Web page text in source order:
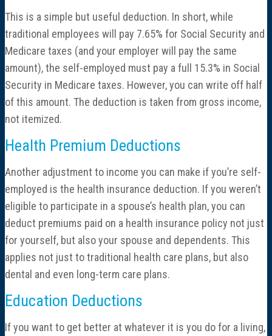
This is a simple but useful deduction. In short, while
traditional employees will pay 7.65% for Social Security and
Medicare taxes (and your employer will pay the same
amount), the self-employed must pay a full 15.3% in Social
Security in Medicare taxes. However, you can write off half
of this amount. The deduction is taken from gross income,
not itemized.
Health Premium Deductions
Another adjustment to income you can make if you’re self-
employed is the health insurance deduction. If you weren’t
eligible to participate in a spouse’s health plan, you can
deduct premiums paid on a health insurance policy not just
for yourself, but also your spouse and dependents. This
applies not just to traditional health care plans, but also
dental and even long-term care plans.
Education Deductions
If you want to get better at whatever it is you do for a living,